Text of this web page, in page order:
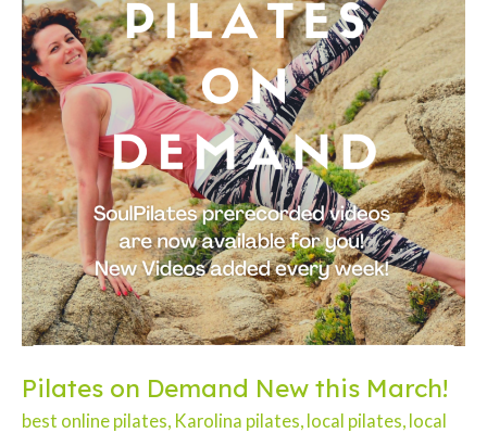
Pilates on Demand New this March!
best online pilates, Karolina pilates, local pilates, local